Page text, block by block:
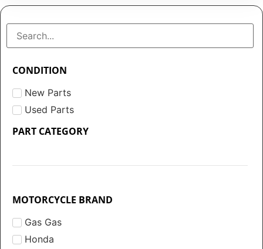
CONDITION
New Parts
Used Parts
PART CATEGORY
MOTORCYCLE BRAND
Gas Gas
Honda